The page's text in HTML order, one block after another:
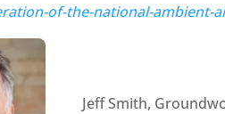
of-the-national-
Jeff Smith,